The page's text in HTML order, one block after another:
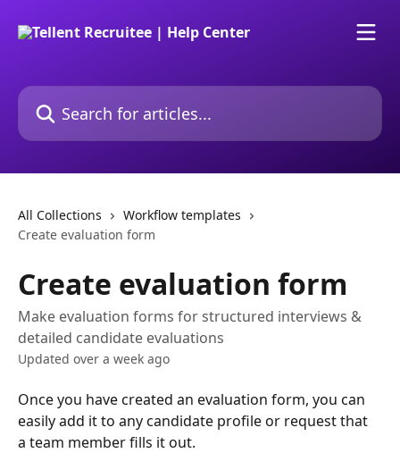
Search for articles...
All Collections
Workflow templates
Create evaluation form
Create evaluation form
Make evaluation forms for structured interviews &
detailed candidate evaluations
Updated over a week ago
Once you have created an evaluation form, you can
easily add it to any candidate profile or request that
a team member fills it out.